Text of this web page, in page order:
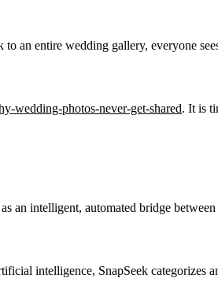
an entire wedding gallery, everyone
wedding-photos-never-get-shared. It is
intelligent, automated bridge
intelligence, SnapSeek categorizes